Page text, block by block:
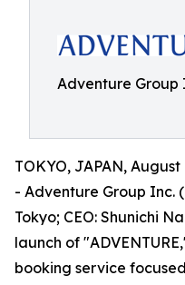
Adventure Group
TOKYO, JAPAN,
- Adventure Group Inc.
Tokyo; CEO: Shunichi
launch of
booking service